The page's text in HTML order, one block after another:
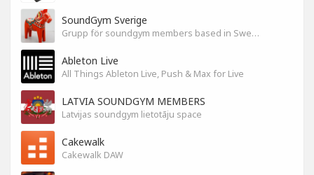
SoundGym Sverige
Grupp för soundgym members based in Sweden
Ableton Live
All Things Ableton Live, Push & Max for Live
LATVIA SOUNDGYM MEMBERS
Latvijas soundgym lietotāju space
Cakewalk
Cakewalk DAW